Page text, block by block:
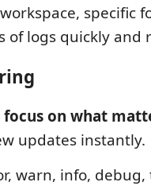
specific
of logs quickly and
on what
updates instantly.
warn, info, debug,